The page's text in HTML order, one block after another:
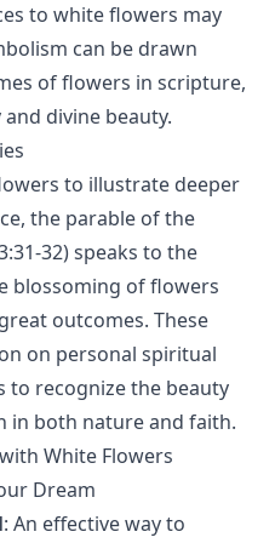
to white flowers may
can be drawn
of flowers in scripture,
divine beauty.
to illustrate deeper
the parable of the
32) speaks to the
blossoming of flowers
outcomes. These
on personal spiritual
to recognize the beauty
in both nature and faith.
White Flowers
Dream
: An effective way to